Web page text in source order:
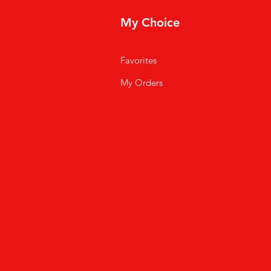
My Choice
Favorites
My Orders